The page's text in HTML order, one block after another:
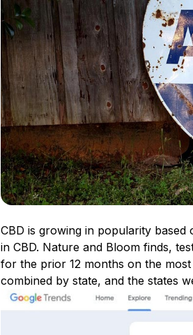
CBD is growing in popularity
in CBD. Nature and Bloom finds,
for the prior 12 months on the
combined by state, and the states